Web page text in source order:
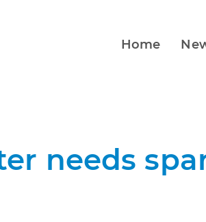
Home
needs